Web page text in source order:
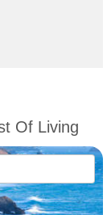
Of Living